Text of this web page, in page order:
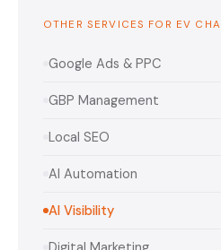
OTHER SERVICES FOR EV
Google Ads & PPC
GBP Management
Local SEO
AI Automation
AI Visibility